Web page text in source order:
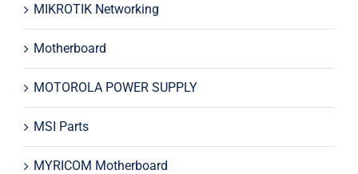
MIKROTIK Networking
Motherboard
MOTOROLA POWER SUPPLY
MSI Parts
MYRICOM Motherboard